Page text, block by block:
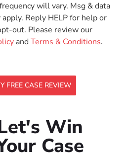
will vary. Msg & data
apply. Reply HELP for help or
out. Please review our
andTerms & Conditions.
FREE CASE REVIEW
Win
Case